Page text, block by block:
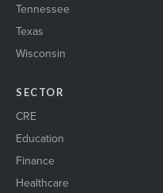
Tennessee
Texas
Wisconsin
SECTOR
CRE
Education
Finance
Healthcare